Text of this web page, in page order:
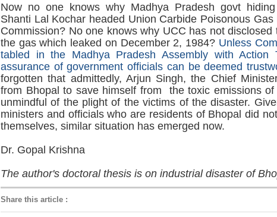
Now no one knows why Madhya Pradesh govt
Shanti Lal Kochar headed Union Carbide Poisonous Gas
Commission? No one knows why UCC has not disclosed
the gas which leaked on December 2, 1984? Unless
tabled in the Madhya Pradesh Assembly with Action
assurance of government officials can be deemed
forgotten that admittedly, Arjun Singh, the Chief
from Bhopal to save himself from the toxic emissions
unmindful of the plight of the victims of the disaster.
ministers and officials who are residents of Bhopal did
themselves, similar situation has emerged now.
Dr. Gopal Krishna
The author's doctoral thesis is on industrial disaster of
Share this article :